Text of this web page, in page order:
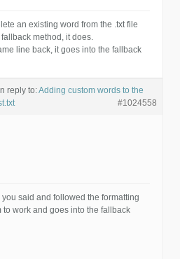
an existing word from the .txt file
method, it does.
line back, it goes into the fallback
reply to:Adding custom words to the
#1024558
you said and followed the formatting
to work and goes into the fallback